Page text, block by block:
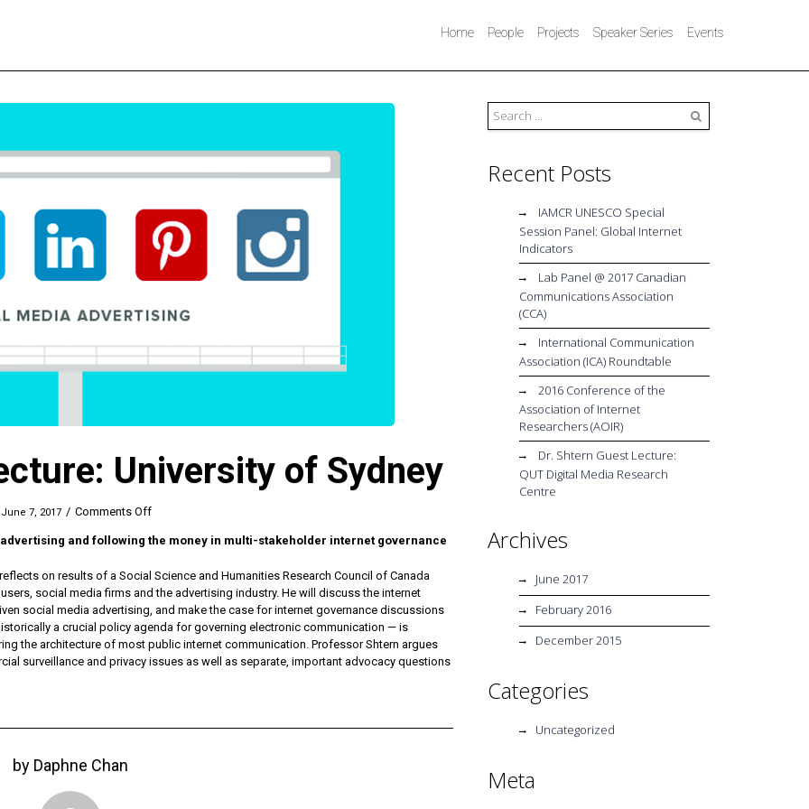
Home People Projects Speaker Series Events
University of Sydney
June 7, 2017 / Comments Offon
Shtern
Lecture:
University
of
Sydney
and following the money in multi-stakeholder internet governance
on results of a Social Science and Humanities Research Council of Canada
social media firms and the advertising industry. He will discuss the internet
social media advertising, and make the case for internet governance discussions
a crucial policy agenda for governing electronic communication — is
the architecture of most public internet communication. Professor Shtern argues
surveillance and privacy issues as well as separate, important advocacy questions
by Daphne Chan
Recent Posts
IAMCR UNESCO Special
Session Panel: Global Internet
Indicators
Lab Panel @ 2017 Canadian
Communications Association
(CCA)
International Communication
Association (ICA) Roundtable
2016 Conference of the
Association of Internet
Researchers (AOIR)
Dr. Shtern Guest Lecture:
QUT Digital Media Research
Centre
Archives
June 2017
February 2016
December 2015
Categories
Uncategorized
Meta